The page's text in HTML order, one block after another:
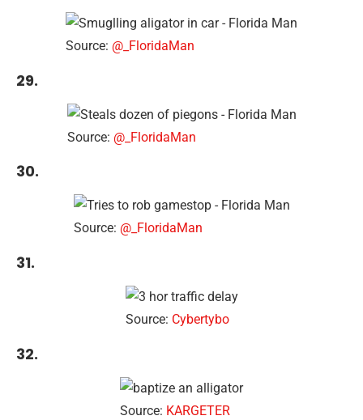
Source: @_FloridaMan
29.
Source: @_FloridaMan
30.
Source: @_FloridaMan
31.
Source: Cybertybo
32.
Source: KARGETER